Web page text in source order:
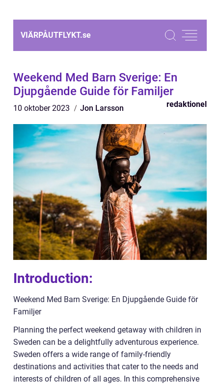
VIÄRPÅUTFLYKT.se
Weekend Med Barn Sverige: En
Djupgående Guide för Familjer
10 oktober 2023 Jon Larsson redaktionel
Introduction:
Weekend Med Barn Sverige: En Djupgående Guide för
Familjer
Planning the perfect weekend getaway with children in
Sweden can be a delightfully adventurous experience.
Sweden offers a wide range of family-friendly
destinations and activities that cater to the needs and
interests of children of all ages. In this comprehensive